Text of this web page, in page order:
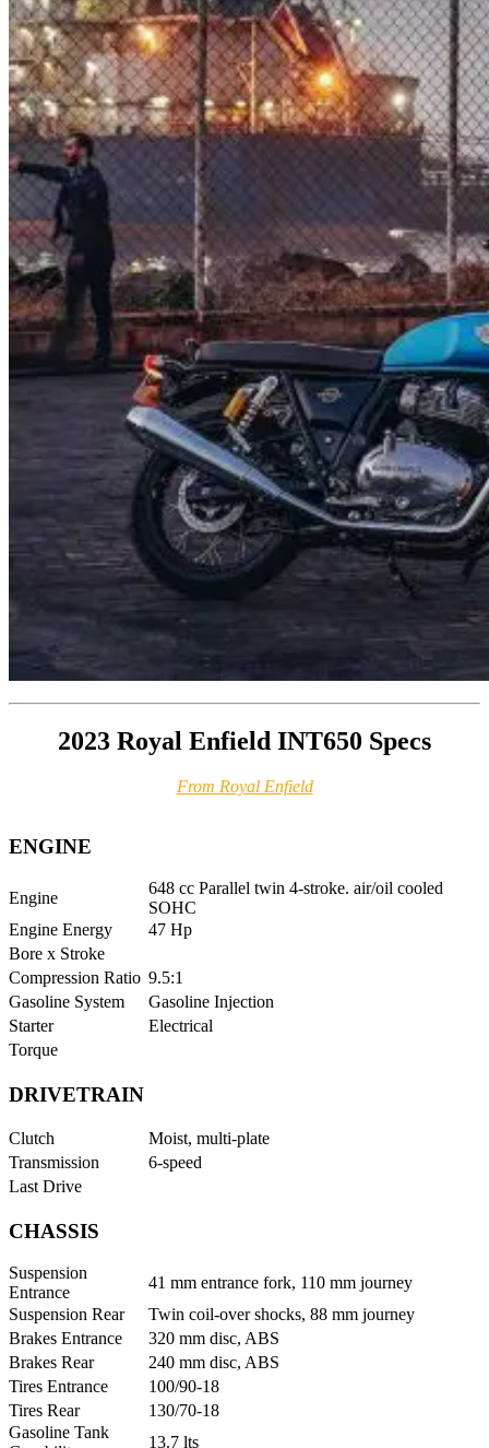
2023 Royal Enfield INT650 Specs
From Royal Enfield
ENGINE
Engine
648 cc Parallel twin 4-stroke. air/oil cooled
SOHC
Engine Energy
47 Hp
Bore x Stroke
Compression Ratio 9.5:1
Gasoline System
Gasoline Injection
Starter
Electrical
Torque
DRIVETRAIN
Clutch
Moist, multi-plate
Transmission
6-speed
Last Drive
CHASSIS
Suspension
Entrance
41 mm entrance fork, 110 mm journey
Suspension Rear
Twin coil-over shocks, 88 mm journey
Brakes Entrance
320 mm disc, ABS
Brakes Rear
240 mm disc, ABS
Tires Entrance
100/90-18
Tires Rear
130/70-18
Gasoline Tank
13.7 lts